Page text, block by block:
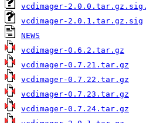
vcdimager-
vcdimager-2.0.1.tar.gz.sig
NEWS
vcdimager-0.6.2.tar.gz
vcdimager-0.7.21.tar.gz
vcdimager-0.7.22.tar.gz
vcdimager-0.7.23.tar.gz
vcdimager-0.7.24.tar.gz